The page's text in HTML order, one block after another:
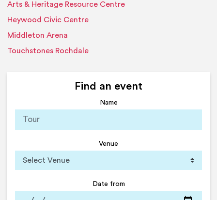
Arts & Heritage Resource Centre
Heywood Civic Centre
Middleton Arena
Touchstones Rochdale
Find an event
Name
Venue
Date from